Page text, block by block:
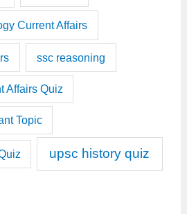
Current Affairs
ssc reasoning
Affairs Quiz
Topic
upsc history quiz